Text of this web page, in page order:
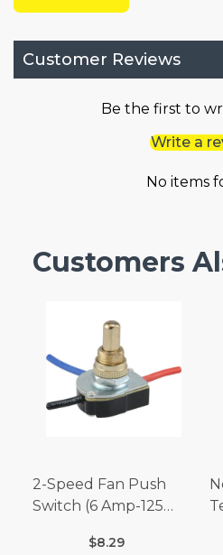
Customer Reviews
Be the first to
Write a
No items
Customers
2-Speed Fan Push
Switch (6 Amp-125
$8.29